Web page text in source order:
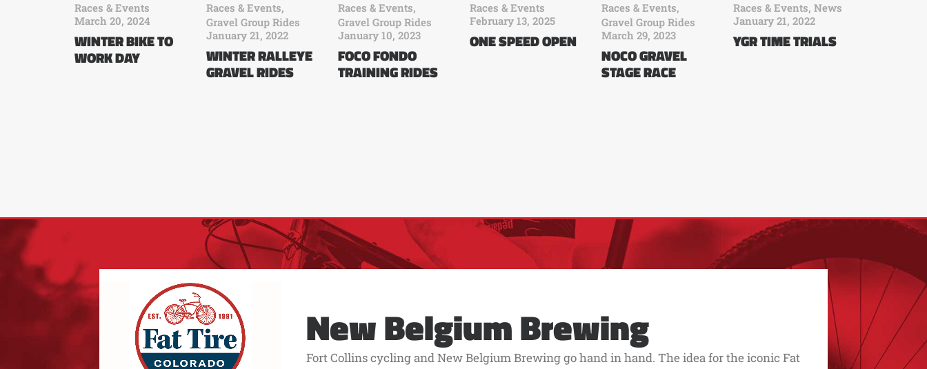
Races & Events
March 20, 2024
WINTER BIKE TO
WORK DAY
Races & Events,
Gravel Group Rides
January 21, 2022
WINTER RALLEYE
GRAVEL RIDES
Races & Events,
Gravel Group Rides
January 10, 2023
FOCO FONDO
TRAINING RIDES
Races & Events
February 13, 2025
ONE SPEED OPEN
Races & Events,
Gravel Group Rides
March 29, 2023
NOCO GRAVEL
STAGE RACE
Races & Events, News
January 21, 2022
YGR TIME TRIALS
New Belgium Brewing
Fort Collins cycling and New Belgium Brewing go hand in hand. The idea for the iconic Fat